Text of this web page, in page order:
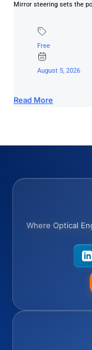
Mirror steering sets the
Free
August 5, 2026
Read More
Where Optical